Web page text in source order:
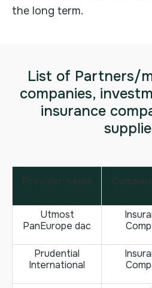
the long term.
List of Partners/
companies,
insurance
Utmost
PanEurope dac
Prudential
International